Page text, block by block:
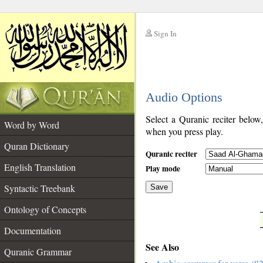
Sign In
Audio Options
Word by Word
Quran Dictionary
English Translation
Syntactic Treebank
Ontology of Concepts
Documentation
Quranic Grammar
Select a Quranic reciter
when you press play.
Quranic reciter
Play mode
Save
See Also